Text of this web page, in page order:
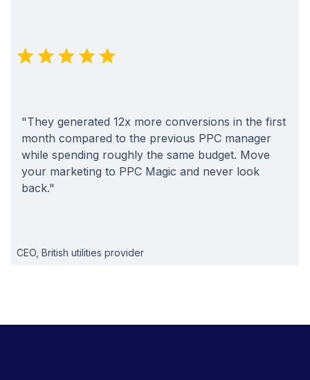
"They generated 12x more conversions in the first
month compared to the previous PPC manager
while spending roughly the same budget. Move
your marketing to PPC Magic and never look
back."
CEO, British utilities provider